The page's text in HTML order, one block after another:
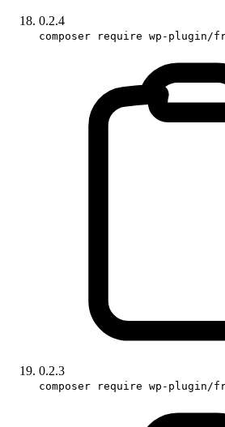
0.2.4
composer require wp-plugin/
0.2.3
composer require wp-plugin/